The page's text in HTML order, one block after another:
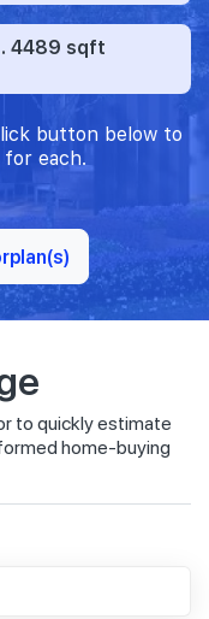
4489 sqft
button below to
each.
to quickly estimate
home-buying